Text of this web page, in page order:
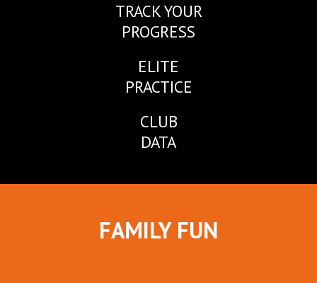
TRACK YOUR
PROGRESS
ELITE
PRACTICE
CLUB
DATA
FAMILY FUN